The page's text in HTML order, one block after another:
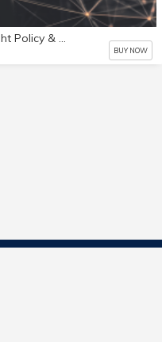
Appointed Representative Oversight Policy & Playbook
BUY NOW